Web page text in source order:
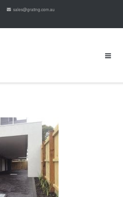
sales@grating.com.au